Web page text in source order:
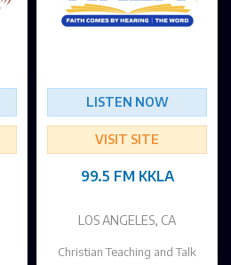
LISTEN NOW
VISIT SITE
99.5 FM KKLA
LOS ANGELES, CA
Christian Teaching and Talk